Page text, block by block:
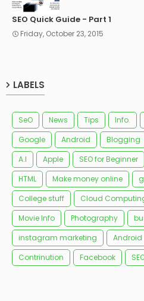
SEO Quick Guide - Part 1
Friday, October 23, 2015
LABELS
SeO News Tips Info.
Google
Android Blogging
A.I
Apple SEO for Beginner
HTML
Make money online
College stuff
Cloud
Movie Info
Photography
instagram marketing
Android
Contrinution
Facebook